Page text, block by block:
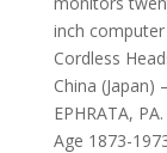
inch computer
Cordless
China
EPHRATA,
Age 1873-